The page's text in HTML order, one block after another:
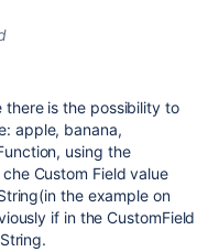
there is the possibility to
apple, banana,
using the
Custom Field value
the example on
if in the CustomField